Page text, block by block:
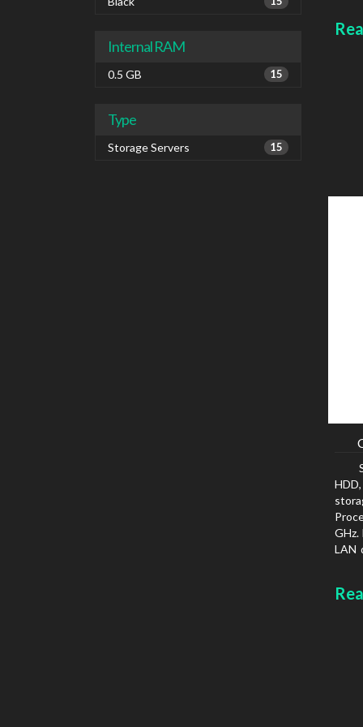
Internal RAM
0.5 GB 15
Type
Storage Servers 15
GHz.
LAN